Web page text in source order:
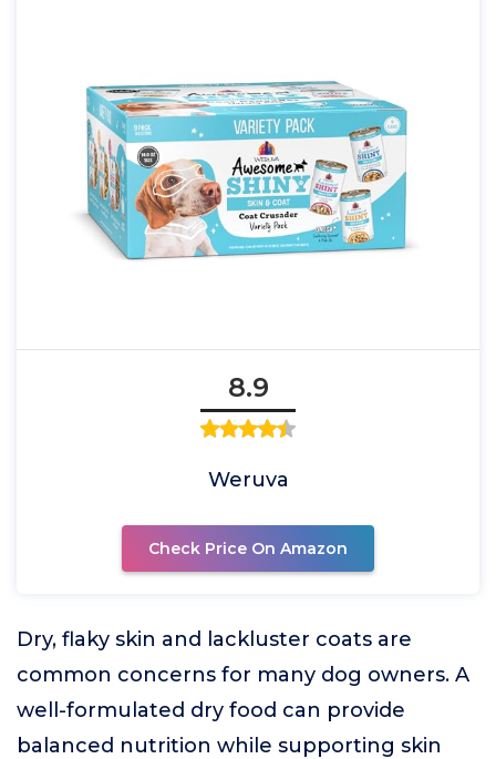
8.9
Weruva
Check Price On Amazon
Dry, flaky skin and lackluster coats are
common concerns for many dog owners. A
well-formulated dry food can provide
balanced nutrition while supporting skin